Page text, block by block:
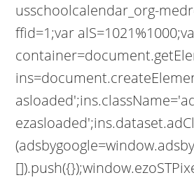
usschoolcalendar_org-
ffid=1;var